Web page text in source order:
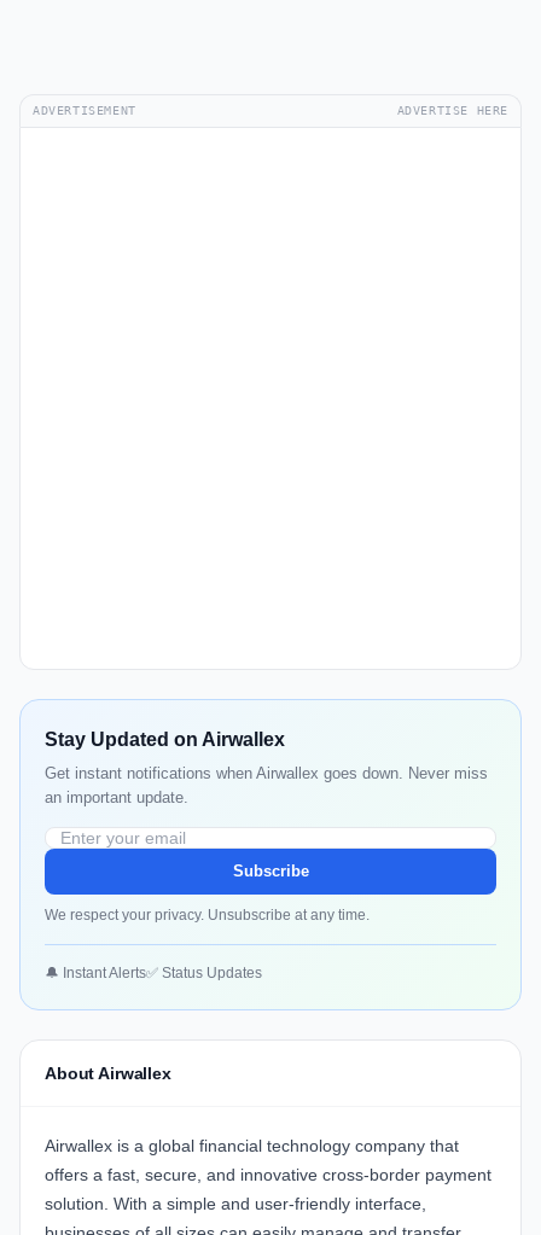
ADVERTISEMENT ADVERTISE HERE
Stay Updated on Airwallex
Get instant notifications when Airwallex goes down. Never miss
an important update.
Subscribe
We respect your privacy. Unsubscribe at any time.
🔔 Instant Alerts✅ Status Updates
About Airwallex
Airwallex is a global financial technology company that
offers a fast, secure, and innovative cross-border payment
solution. With a simple and user-friendly interface,